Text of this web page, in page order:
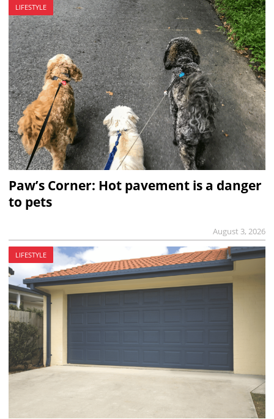
LIFESTYLE
Paw’s Corner: Hot pavement is a danger
to pets
August 3, 2026
LIFESTYLE